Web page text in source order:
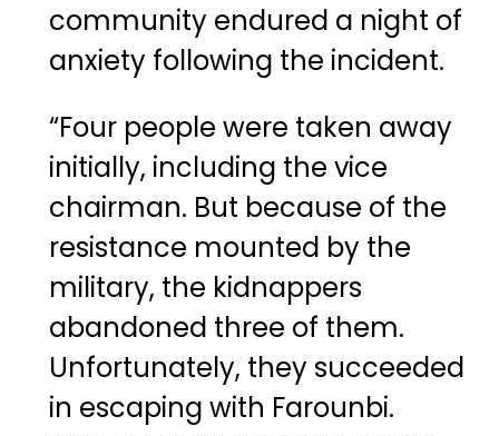
community endured a night of
anxiety following the incident.
“Four people were taken away
initially, including the vice
chairman. But because of the
resistance mounted by the
military, the kidnappers
abandoned three of them.
Unfortunately, they succeeded
in escaping with Farounbi.